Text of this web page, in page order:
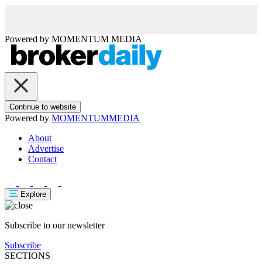
Powered by MOMENTUM MEDIA
Continue to website
Powered by MOMENTUMMEDIA
About
Advertise
Contact
Explore
Subscribe to our newsletter
Subscribe
SECTIONS